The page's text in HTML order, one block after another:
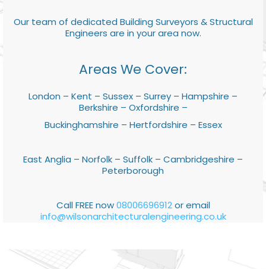
Our team of dedicated Building Surveyors & Structural
Engineers are in your area now.
Areas We Cover:
London – Kent – Sussex – Surrey – Hampshire –
Berkshire – Oxfordshire –
Buckinghamshire – Hertfordshire – Essex
East Anglia – Norfolk – Suffolk – Cambridgeshire –
Peterborough
Call FREE now08006696912or email
info@wilsonarchitecturalengineering.co.uk